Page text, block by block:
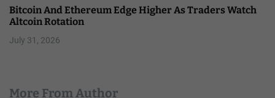
Bitcoin And Ethereum Edge Higher As Traders Watch
Altcoin Rotation
July 31, 2026
More From Author